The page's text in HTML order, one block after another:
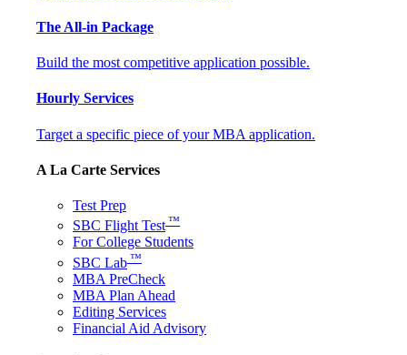
The All-in Package
Build the most competitive application possible.
Hourly Services
Target a specific piece of your MBA application.
A La Carte Services
Test Prep
SBC Flight Test ™
For College Students
SBC Lab ™
MBA PreCheck
MBA Plan Ahead
Editing Services
Financial Aid Advisory